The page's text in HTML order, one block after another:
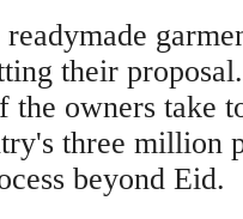
readymade
their
the owners take
three million
beyond Eid.